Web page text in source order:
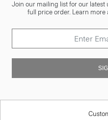
Join our mailing list for our latest
full price order. Learn